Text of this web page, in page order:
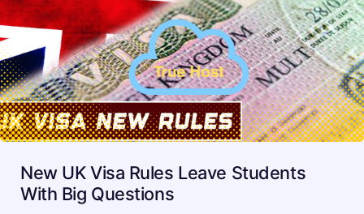
New UK Visa Rules Leave Students
With Big Questions